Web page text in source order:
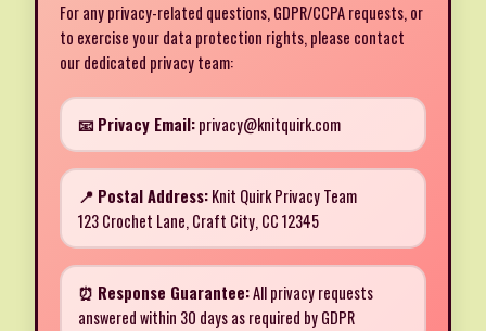
For any privacy-related questions, GDPR/CCPA requests, or
to exercise your data protection rights, please contact
our dedicated privacy team:
📧 Privacy Email:privacy@knitquirk.com
📍 Postal Address:Knit Quirk Privacy Team
123 Crochet Lane, Craft City, CC 12345
⏰ Response Guarantee:All privacy requests
answered within 30 days as required by GDPR